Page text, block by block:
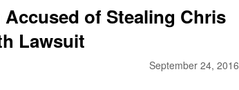
Accused of Stealing Chris
Lawsuit
September 24, 2016